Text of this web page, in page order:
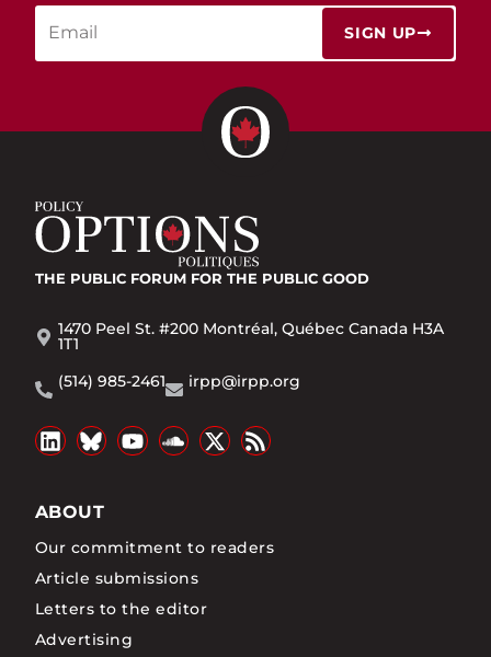
SIGN UP
THE PUBLIC FORUM FOR THE PUBLIC GOOD
1470 Peel St. #200 Montréal, Québec Canada H3A
1T1
(514) 985-2461
irpp@irpp.org
ABOUT
Our commitment to readers
Article submissions
Letters to the editor
Advertising